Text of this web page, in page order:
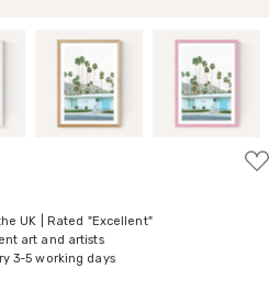
ADD
TO
UK | Rated "Excellent"
art and artists
3-5 working days